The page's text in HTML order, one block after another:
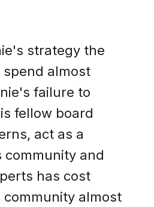
strategy the
almost
failure to
fellow board
act as a
and
has cost
community almost